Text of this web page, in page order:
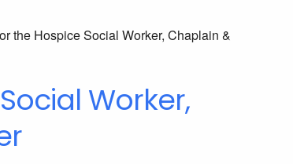
Worker,